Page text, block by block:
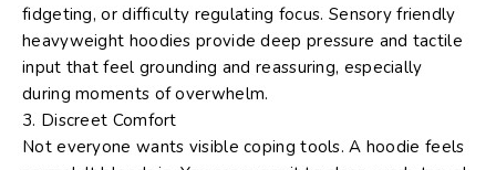
fidgeting, or difficulty regulating focus. Sensory friendly
heavyweight hoodies providedeep pressure and tactile
input that feel grounding and reassuring, especially
during moments of overwhelm.
3. Discreet Comfort
Not everyone wants visible coping tools. A hoodie feels